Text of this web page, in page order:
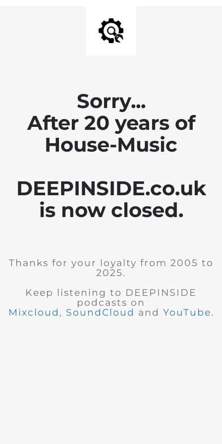
Sorry...
After 20 years of
House-Music
DEEPINSIDE.co.uk
is now closed.
Thanks for your loyalty from 2005 to
2025.
Keep listening to DEEPINSIDE
podcasts on
Mixcloud , SoundCloud and YouTube.